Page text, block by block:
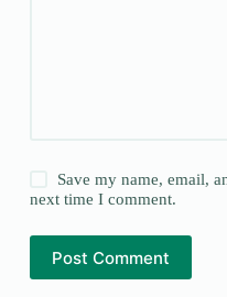
Save my name, email,
next time I comment.
Post Comment